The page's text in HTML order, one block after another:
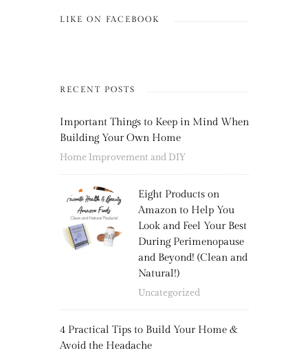
LIKE ON FACEBOOK
RECENT POSTS
Important Things to Keep in Mind When
Building Your Own Home
Home Improvement and DIY
Eight Products on
Amazon to Help You
Look and Feel Your Best
During Perimenopause
and Beyond! (Clean and
Natural!)
Uncategorized
4 Practical Tips to Build Your Home &
Avoid the Headache